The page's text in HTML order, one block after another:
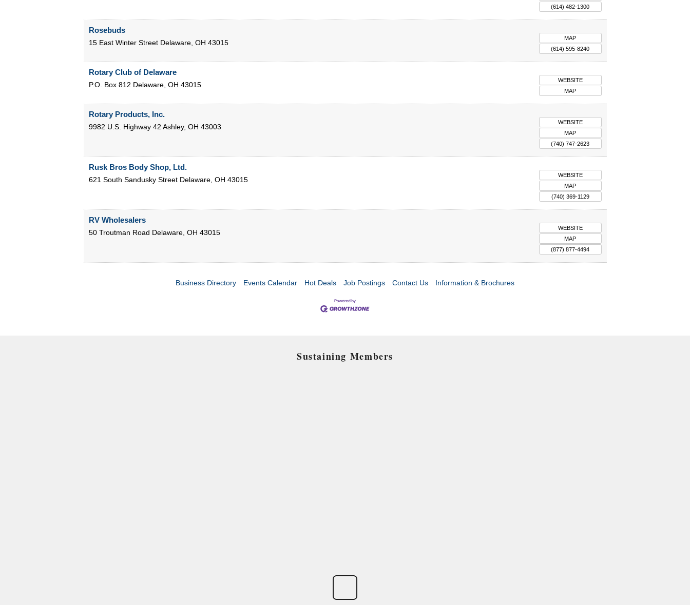
(614) 482-1300
Rosebuds
15 East Winter Street Delaware, OH 43015
MAP
(614) 595-8240
Rotary Club of Delaware
P.O. Box 812 Delaware, OH 43015
WEBSITE
MAP
Rotary Products, Inc.
9982 U.S. Highway 42 Ashley, OH 43003
WEBSITE
MAP
(740) 747-2623
Rusk Bros Body Shop, Ltd.
621 South Sandusky Street Delaware, OH 43015
WEBSITE
MAP
(740) 369-1129
RV Wholesalers
50 Troutman Road Delaware, OH 43015
WEBSITE
MAP
(877) 877-4494
Business Directory Events Calendar Hot Deals Job Postings Contact Us Information & Brochures
Sustaining Members